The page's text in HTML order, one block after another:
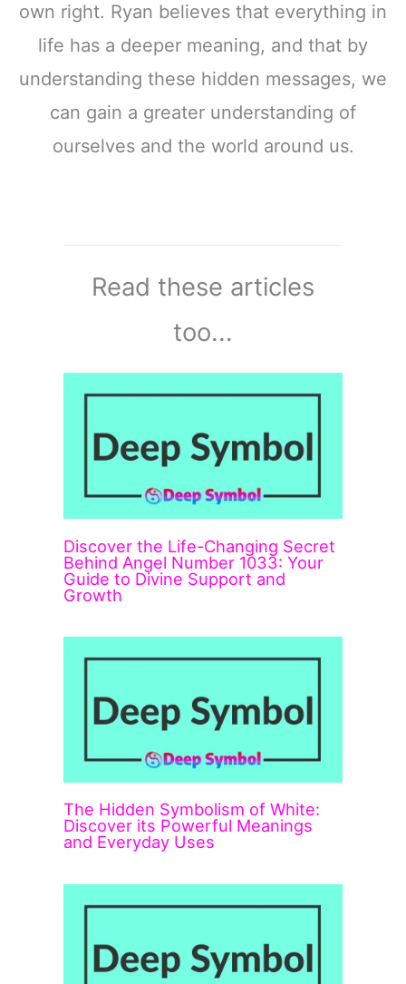
own right. Ryan believes that everything in
life has a deeper meaning, and that by
understanding these hidden messages, we
can gain a greater understanding of
ourselves and the world around us.
Read these articles
too...
Discover the Life-Changing Secret
Behind Angel Number 1033: Your
Guide to Divine Support and
Growth
The Hidden Symbolism of White:
Discover its Powerful Meanings
and Everyday Uses